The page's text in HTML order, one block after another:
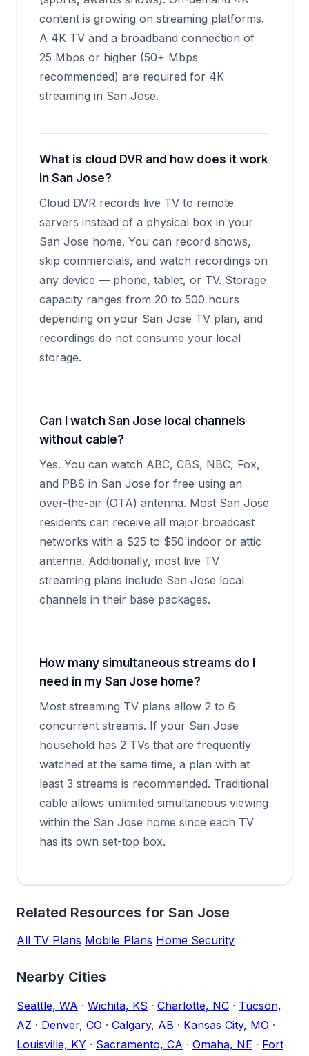
content is growing on streaming platforms.
A 4K TV and a broadband connection of
25 Mbps or higher (50+ Mbps
recommended) are required for 4K
streaming in San Jose.
What is cloud DVR and how does it work
in San Jose?
Cloud DVR records live TV to remote
servers instead of a physical box in your
San Jose home. You can record shows,
skip commercials, and watch recordings on
any device — phone, tablet, or TV. Storage
capacity ranges from 20 to 500 hours
depending on your San Jose TV plan, and
recordings do not consume your local
storage.
Can I watch San Jose local channels
without cable?
Yes. You can watch ABC, CBS, NBC, Fox,
and PBS in San Jose for free using an
over-the-air (OTA) antenna. Most San Jose
residents can receive all major broadcast
networks with a $25 to $50 indoor or attic
antenna. Additionally, most live TV
streaming plans include San Jose local
channels in their base packages.
How many simultaneous streams do I
need in my San Jose home?
Most streaming TV plans allow 2 to 6
concurrent streams. If your San Jose
household has 2 TVs that are frequently
watched at the same time, a plan with at
least 3 streams is recommended. Traditional
cable allows unlimited simultaneous viewing
within the San Jose home since each TV
has its own set-top box.
Related Resources for San Jose
All TV Plans Mobile Plans Home Security
Nearby Cities
Seattle, WA · Wichita, KS · Charlotte, NC · Tucson,
AZ · Denver, CO · Calgary, AB · Kansas City, MO ·
Louisville, KY · Sacramento, CA · Omaha, NE · Fort